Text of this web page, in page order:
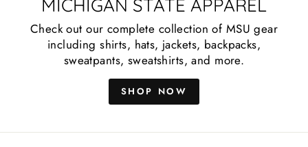
MICHIGAN STATE APPAREL
Check out our complete collection of MSU gear
including shirts, hats, jackets, backpacks,
sweatpants, sweatshirts, and more.
SHOP NOW